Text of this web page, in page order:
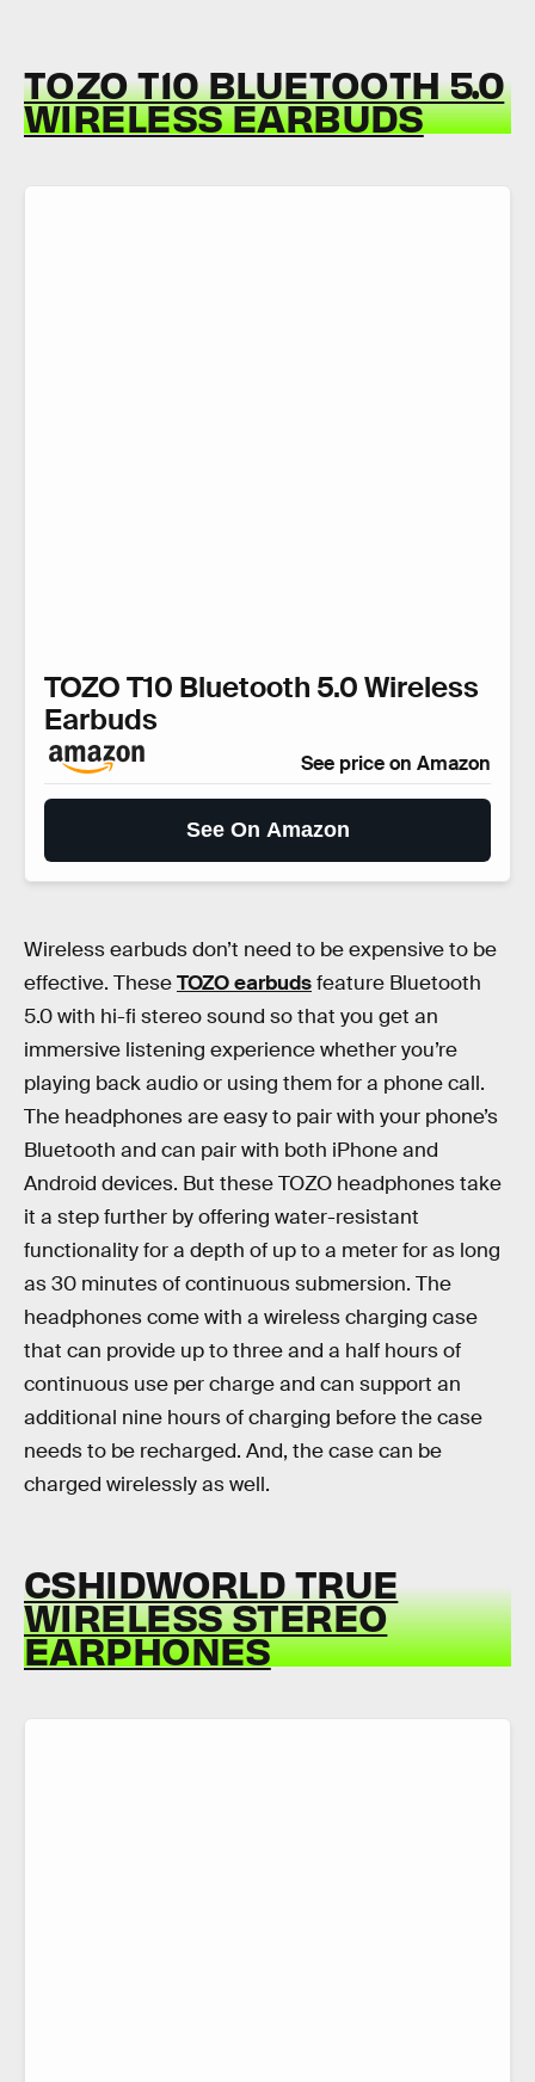
TOZO T10 BLUETOOTH 5.0
WIRELESS EARBUDS
TOZO T10 Bluetooth 5.0 Wireless
Earbuds
See price on Amazon
See On Amazon
Wireless earbuds don’t need to be expensive to be
effective. TheseTOZO earbudsfeature Bluetooth
5.0 with hi-fi stereo sound so that you get an
immersive listening experience whether you’re
playing back audio or using them for a phone call.
The headphones are easy to pair with your phone’s
Bluetooth and can pair with both iPhone and
Android devices. But these TOZO headphones take
it a step further by offering water-resistant
functionality for a depth of up to a meter for as long
as 30 minutes of continuous submersion. The
headphones come with a wireless charging case
that can provide up to three and a half hours of
continuous use per charge and can support an
additional nine hours of charging before the case
needs to be recharged. And, the case can be
charged wirelessly as well.
CSHIDWORLD TRUE
WIRELESS STEREO
EARPHONES